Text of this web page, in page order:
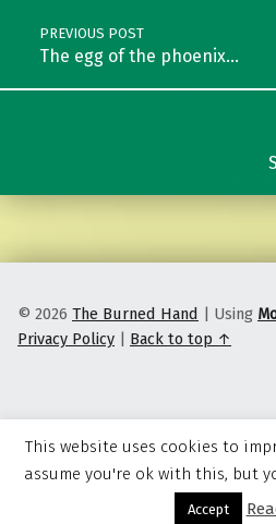
PREVIOUS POST
The egg of the phoenix…
© 2026 The Burned Hand Using
Privacy Policy
Back to top ↑
This website uses cookies to
assume you're ok with this, but
Accept